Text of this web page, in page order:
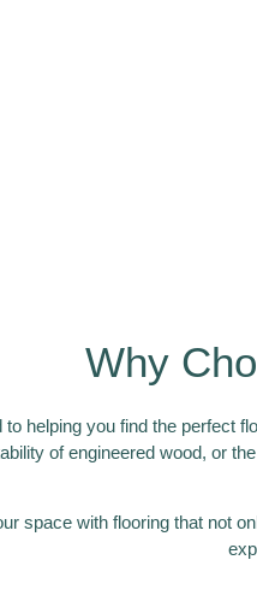
Why
helping you find the perfect
of engineered wood, or
space with flooring that not